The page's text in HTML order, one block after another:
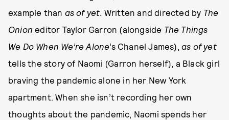
example than as of yet. Written and directed by The
Onion editor Taylor Garron (alongside The Things
We Do When We’re Alone’s Chanel James),as of yet
tells the story of Naomi (Garron herself), a Black girl
braving the pandemic alone in her New York
apartment. When she isn’t recording her own
thoughts about the pandemic, Naomi spends her